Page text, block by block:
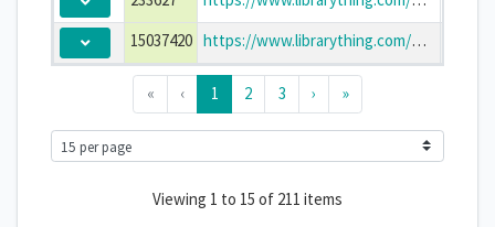
15037420
https://www.librarything.com/work/15037420
« ‹ 1 2 3 › »
Viewing 1 to 15 of 211 items